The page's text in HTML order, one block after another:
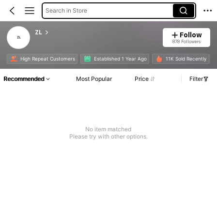
Search in Store
ZL Follow
878 Followers
High Repeat Customers Established 1 Year Ago 11K Sold Recently
Recommended Most Popular Price Filter
No item matched
Please try with other options.